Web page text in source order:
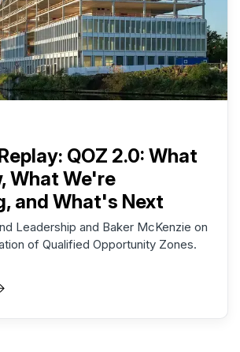
QOZ 2.0: What
What We're
and What's Next
Leadership and Baker McKenzie on
of Qualified Opportunity Zones.